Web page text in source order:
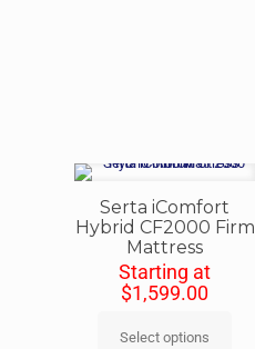
Serta iComfort
Hybrid CF2000 Firm
Mattress
Starting at
$1,599.00
Select options